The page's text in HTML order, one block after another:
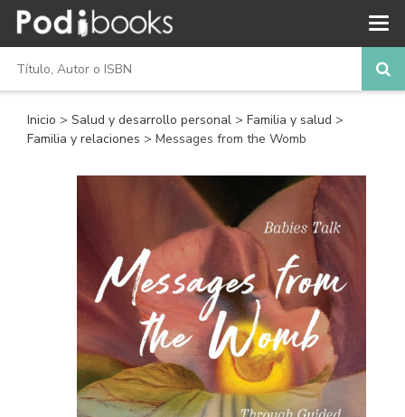
Inicio > Salud y desarrollo personal > Familia y salud >
Familia y relaciones > Messages from the Womb